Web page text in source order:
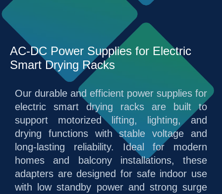
AC-DC Power Supplies for Electric
Smart Drying Racks
Our durable and efficient power supplies for
electric smart drying racks are built to
support motorized lifting, lighting, and
drying functions with stable voltage and
long-lasting reliability. Ideal for modern
homes and balcony installations, these
adapters are designed for safe indoor use
with low standby power and strong surge